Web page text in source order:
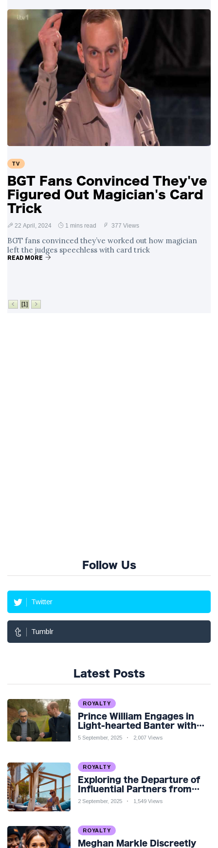
TV
BGT Fans Convinced They've
Figured Out Magician's Card
Trick
22 April, 2024 1 mins read 377 Views
BGT fans convinced they’ve worked out how magician
left the judges speechless with card trick
READ MORE
[1]
Follow Us
Twitter
Tumblr
Latest Posts
ROYALTY
Prince William Engages in
Light-hearted Banter with
Hollywood Icon in Comedy
5 September, 2025 2,007 Views
ROYALTY
Exploring the Departure of
Influential Partners from
Premier League Stars: A
2 September, 2025 1,549 Views
ROYALTY
Meghan Markle Discreetly